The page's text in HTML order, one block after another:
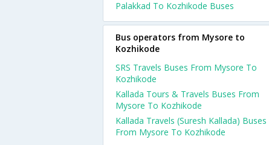
Palakkad To Kozhikode Buses
Bus operators from Mysore to
Kozhikode
SRS Travels Buses From Mysore To
Kozhikode
Kallada Tours & Travels Buses From
Mysore To Kozhikode
Kallada Travels (Suresh Kallada) Buses
From Mysore To Kozhikode